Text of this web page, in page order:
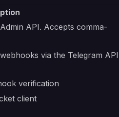
API. Accepts comma-
via the Telegram API
verification
client